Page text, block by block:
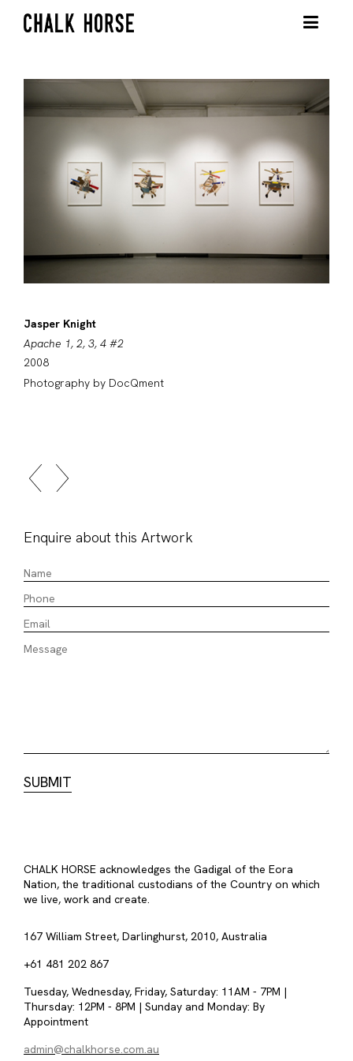
Jasper Knight
Apache 1, 2, 3, 4 #2
2008
Photography by DocQment
Enquire about this Artwork
CHALK HORSE acknowledges the Gadigal of the Eora
Nation, the traditional custodians of the Country on which
we live, work and create.
167 William Street, Darlinghurst, 2010, Australia
+61 481 202 867
Tuesday, Wednesday, Friday, Saturday: 11AM - 7PM |
Thursday: 12PM - 8PM | Sunday and Monday: By
Appointment
admin@chalkhorse.com.au